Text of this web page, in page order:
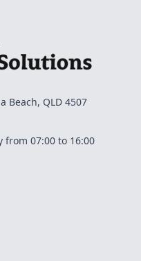
Beach, QLD 4507
from 07:00 to 16:00